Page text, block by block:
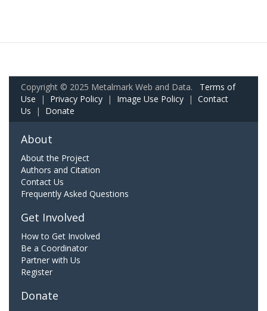
Copyright © 2025 Metalmark Web and Data. Terms of
Use | Privacy Policy | Image Use Policy | Contact
Us | Donate
About
About the Project
Authors and Citation
Contact Us
Frequently Asked Questions
Get Involved
How to Get Involved
Be a Coordinator
Partner with Us
Register
Donate